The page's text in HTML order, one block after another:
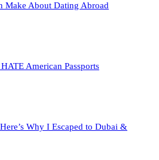
Make About Dating Abroad
American Passports
Why I Escaped to Dubai &